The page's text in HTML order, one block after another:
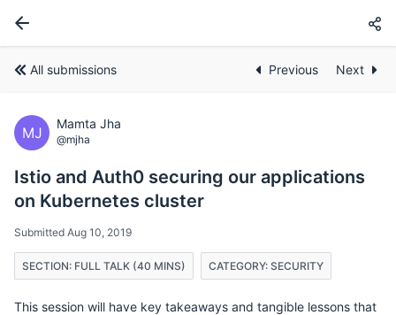
All submissions Previous Next
MJ
Mamta Jha
@mjha
Istio and Auth0 securing our applications
on Kubernetes cluster
Submitted Aug 10, 2019
SECTION: FULL TALK (40 MINS) CATEGORY: SECURITY
This session will have key takeaways and tangible lessons that